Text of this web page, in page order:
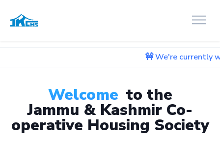
🚧 We're currently working
Welcome to the
Jammu & Kashmir Co-
operative Housing Society